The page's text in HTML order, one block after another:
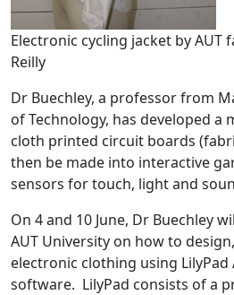
Electronic cycling jacket by AUT
Reilly
Dr Buechley, a professor from
of Technology, has developed a
cloth printed circuit boards
then be made into interactive
sensors for touch, light and
On 4 and 10 June, Dr Buechley
AUT University on how to
electronic clothing using LilyPad
software. LilyPad consists of a